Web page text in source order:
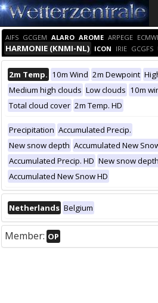
AIFS GCGEM ALARO AROME ARPEGE
HARMONIE (KNMI-NL) ICON IRIE GCGFS
2m Temp. 10m Wind 2m Dewpoint
Medium high clouds Low clouds 10m
Total cloud cover 2m Temp. HD
Precipitation Accumulated Precip.
New snow depth Accumulated New
Accumulated Precip. HD New snow
Accumulated New Snow HD
Netherlands Belgium
Member: OP